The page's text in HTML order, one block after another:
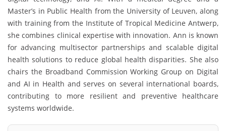
Master’s in Public Health from the University of Leuven, along
with training from the Institute of Tropical Medicine Antwerp,
she combines clinical expertise with innovation. Ann is known
for advancing multisector partnerships and scalable digital
health solutions to reduce global health disparities. She also
chairs the Broadband Commission Working Group on Digital
and AI in Health and serves on several international boards,
contributing to more resilient and preventive healthcare
systems worldwide.